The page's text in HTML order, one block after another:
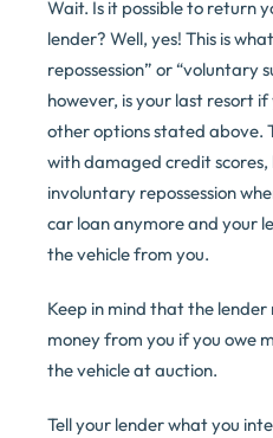
Wait. Is it possible to return
lender? Well, yes! This is
repossession” or “voluntary
however, is your last resort
other options stated above.
with damaged credit scores,
involuntary repossession
car loan anymore and your
the vehicle from you.
Keep in mind that the
money from you if you owe
the vehicle at auction.
Tell your lender what you